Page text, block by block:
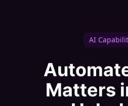
AI
Matters